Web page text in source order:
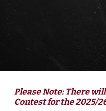
Please Note: There
Contestfor the 2025/2